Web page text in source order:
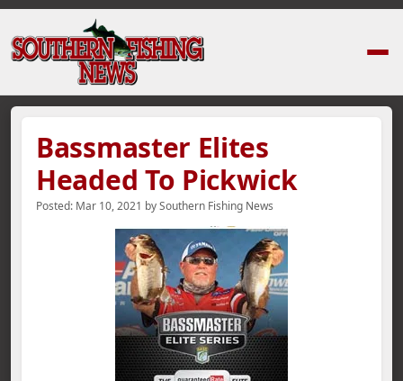
Bassmaster Elites
Headed To Pickwick
Posted: Mar 10, 2021 bySouthern Fishing News